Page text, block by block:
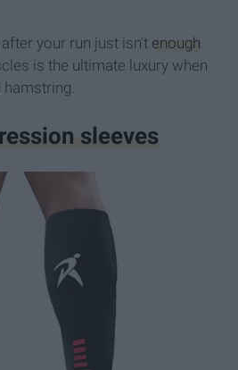
your run just isn't enough.
is the ultimate luxury when
hamstring.
sleeves